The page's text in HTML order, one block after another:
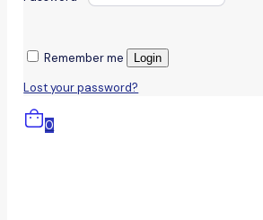
Remember me Login
Lost your password?
0